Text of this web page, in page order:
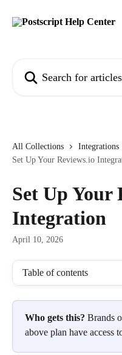
All Collections Integrations
Set Up Your Reviews.io
Set Up Your
Integration
April 10, 2026
Table of contents
Who gets this? Brands
above plan have access